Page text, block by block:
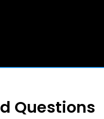
Questions